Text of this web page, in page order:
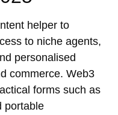
helper to
to niche agents,
personalised
commerce. Web3
forms such as
portable